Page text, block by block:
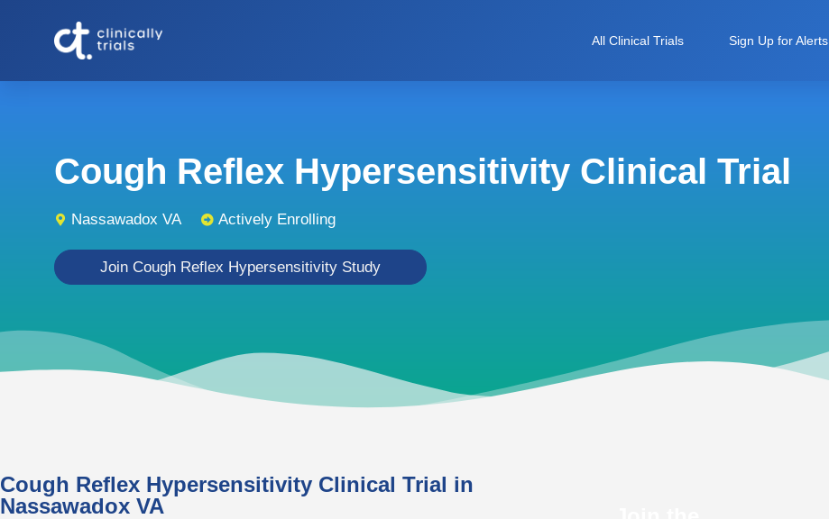
All Clinical Trials Sign Up for Alerts
Cough Reflex Hypersensitivity Clinical Trial
Nassawadox VA Actively Enrolling
Join Cough Reflex Hypersensitivity Study
Cough Reflex Hypersensitivity Clinical Trial in
Nassawadox VA